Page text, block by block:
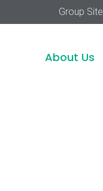
Group Site
About Us